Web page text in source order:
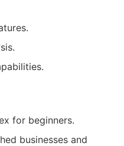
for beginners.
businesses and